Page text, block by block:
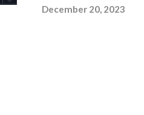
December 20, 2023